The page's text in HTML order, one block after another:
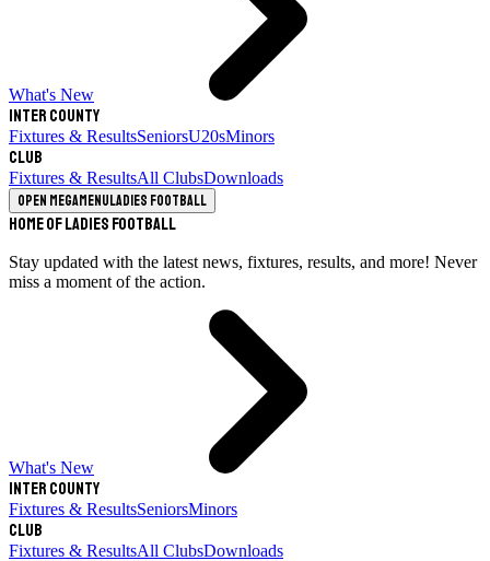
What's New
Inter County
Fixtures & ResultsSeniorsU20sMinors
Club
Fixtures & ResultsAll ClubsDownloads
Open megamenuLadies Football
Home of Ladies Football
Stay updated with the latest news, fixtures, results, and more! Never
miss a moment of the action.
What's New
Inter County
Fixtures & ResultsSeniorsMinors
Club
Fixtures & ResultsAll ClubsDownloads